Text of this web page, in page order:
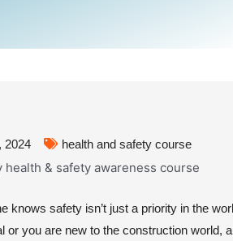
2024 health and safety course
knows safety isn’t just a priority in the
or you are new to the construction